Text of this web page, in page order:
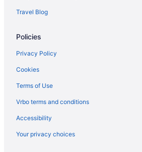
Travel Blog
Policies
Privacy Policy
Cookies
Terms of Use
Vrbo terms and conditions
Accessibility
Your privacy choices